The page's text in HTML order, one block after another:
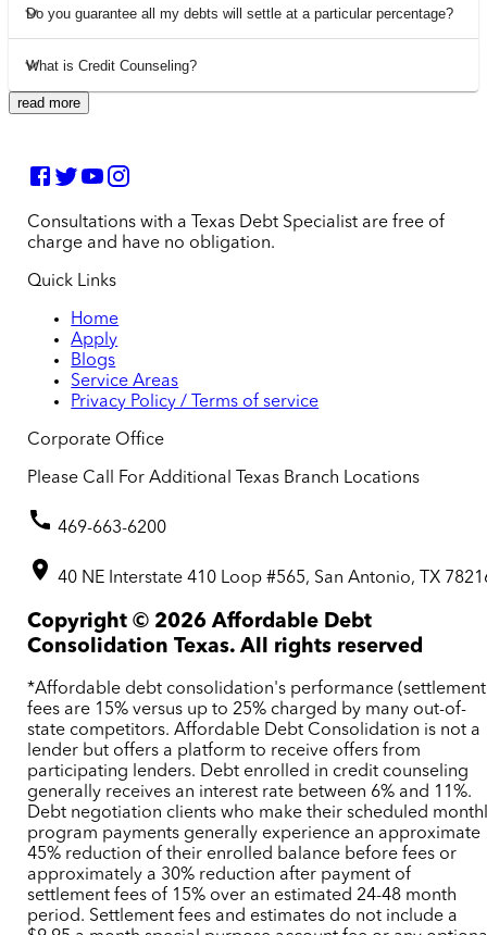
Do you guarantee all my debts will settle at a particular percentage?
What is Credit Counseling?
read more
Consultations with a Texas Debt Specialist are free of
charge and have no obligation.
Quick Links
Home
Apply
Blogs
Service Areas
Privacy Policy / Terms of service
Corporate Office
Please Call For Additional Texas Branch Locations
469-663-6200
40 NE Interstate 410 Loop #565, San Antonio, TX
Copyright © 2026 Affordable Debt
Consolidation Texas. All rights reserved
*Affordable debt consolidation's performance
fees are 15% versus up to 25% charged by many out-of-
state competitors. Affordable Debt Consolidation is not a
lender but offers a platform to receive offers from
participating lenders. Debt enrolled in credit counseling
generally receives an interest rate between 6% and 11%.
Debt negotiation clients who make their scheduled
program payments generally experience an approximate
45% reduction of their enrolled balance before fees or
approximately a 30% reduction after payment of
settlement fees of 15% over an estimated 24-48 month
period. Settlement fees and estimates do not include a